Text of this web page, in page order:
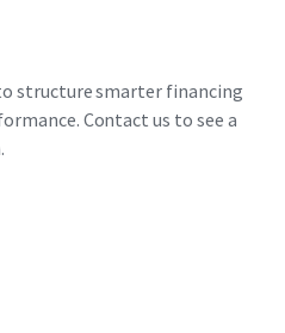
structure smarter financing
Contact us to see a